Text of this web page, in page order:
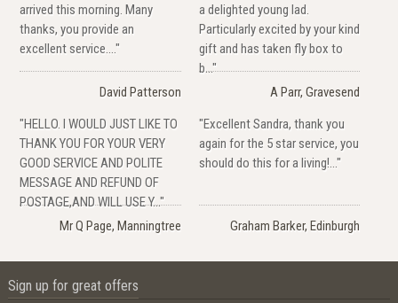
arrived this morning. Many
thanks, you provide an
excellent service...."
David Patterson
a delighted young lad.
Particularly excited by your kind
gift and has taken fly box to
b..."
A Parr, Gravesend
"HELLO. I WOULD JUST LIKE TO
THANK YOU FOR YOUR VERY
GOOD SERVICE AND POLITE
MESSAGE AND REFUND OF
POSTAGE,AND WILL USE Y..."
Mr Q Page, Manningtree
"Excellent Sandra, thank you
again for the 5 star service, you
should do this for a living!..."
Graham Barker, Edinburgh
Sign up for great offers